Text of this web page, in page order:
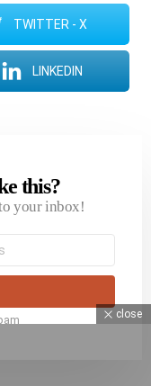
TWITTER - X
LINKEDIN
this?
your inbox!
close